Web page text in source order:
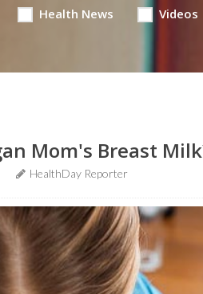
Health News Videos
Mom's Breast
HealthDay Reporter